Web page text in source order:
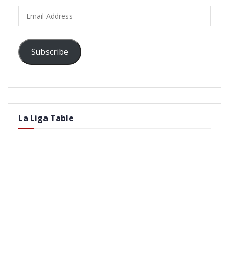
Address
Subscribe
La Liga Table